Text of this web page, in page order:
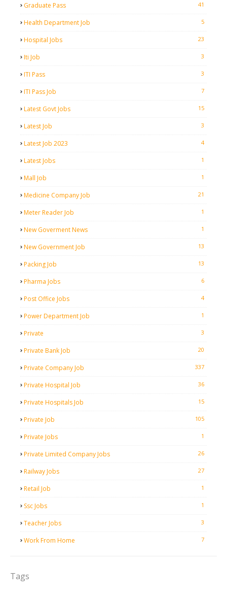
Graduate Pass 41
Health Department Job 5
Hospital Jobs 23
Iti Job 3
ITI Pass 3
ITI Pass Job 7
Latest Govt Jobs 15
Latest Job 3
Latest Job 2023 4
Latest Jobs 1
Mall Job 1
Medicine Company Job 21
Meter Reader Job 1
New Goverment News 1
New Government Job 13
Packing Job 13
Pharma Jobs 6
Post Office Jobs 4
Power Department Job 1
Private 3
Private Bank Job 20
Private Company Job 337
Private Hospital Job 36
Private Hospitals Job 15
Private Job 105
Private Jobs 1
Private Limited Company Jobs 26
Railway Jobs 27
Retail Job 1
Ssc Jobs 1
Teacher Jobs 3
Work From Home 7
Tags